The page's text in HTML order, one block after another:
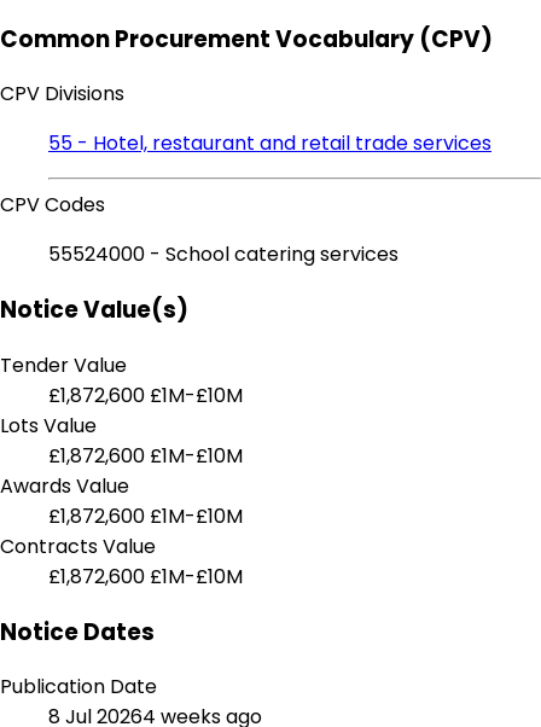
Common Procurement Vocabulary (CPV)
CPV Divisions
55 - Hotel, restaurant and retail trade services
CPV Codes
55524000 - School catering services
Notice Value(s)
Tender Value
£1,872,600 £1M-£10M
Lots Value
£1,872,600 £1M-£10M
Awards Value
£1,872,600 £1M-£10M
Contracts Value
£1,872,600 £1M-£10M
Notice Dates
Publication Date
8 Jul 20264 weeks ago